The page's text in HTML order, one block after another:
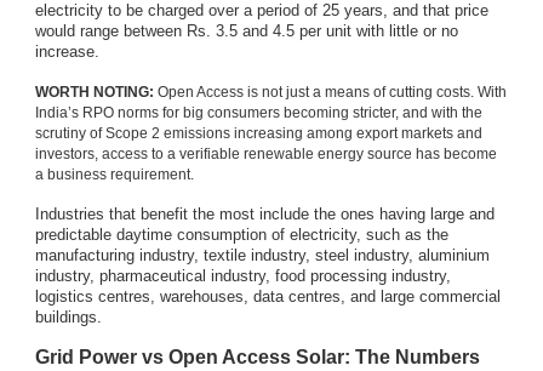
electricity to be charged over a period of 25 years, and that price
would range between Rs. 3.5 and 4.5 per unit with little or no
increase.
WORTH NOTING: Open Access is not just a means of cutting costs. With
India’s RPO norms for big consumers becoming stricter, and with the
scrutiny of Scope 2 emissions increasing among export markets and
investors, access to a verifiable renewable energy source has become
a business requirement.
Industries that benefit the most include the ones having large and
predictable daytime consumption of electricity, such as the
manufacturing industry, textile industry, steel industry, aluminium
industry, pharmaceutical industry, food processing industry,
logistics centres, warehouses, data centres, and large commercial
buildings.
Grid Power vs Open Access Solar: The Numbers